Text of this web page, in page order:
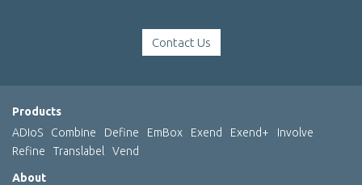
Contact Us
Products
ADIoS
Combine Define EmBox Exend Exend+
Involve
Refine
Translabel Vend
About